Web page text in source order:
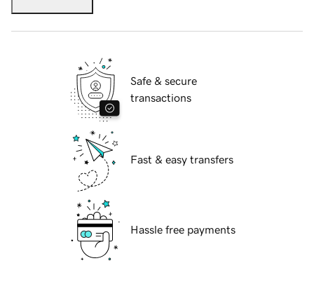
Safe & secure
transactions
Fast & easy transfers
Hassle free payments